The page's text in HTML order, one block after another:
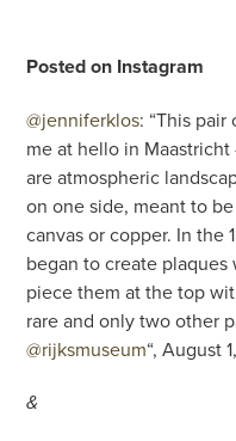
Posted on Instagram
@jenniferklos: “This
me at hello in
are atmospheric
on one side, meant to
canvas or copper. In the
began to create
piece them at the top
rare and only two other
@rijksmuseum“, August
&